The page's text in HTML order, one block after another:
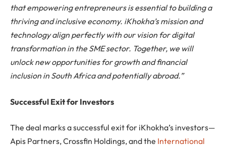
that empowering entrepreneurs is essential to building a
thriving and inclusive economy. iKhokha’s mission and
technology align perfectly with our vision for digital
transformation in the SME sector. Together, we will
unlock new opportunities for growth and financial
inclusion in South Africa and potentially abroad.”
Successful Exit for Investors
The deal marks a successful exit for iKhokha’s investors—
Apis Partners, Crossfin Holdings, and the International